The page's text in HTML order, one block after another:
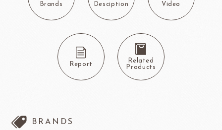
Brands Desciption Video
Report
Related
Products
BRANDS